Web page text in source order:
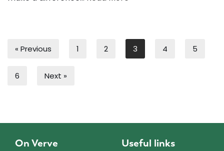
« Previous 1 2 3 4 5
6 Next »
On Verve Useful links